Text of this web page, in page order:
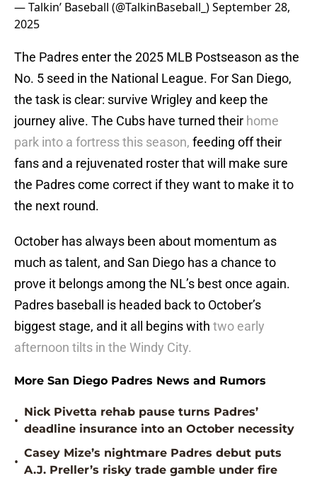
— Talkin’ Baseball (@TalkinBaseball_)September 28,
2025
The Padres enter the 2025 MLB Postseason as the
No. 5 seed in the National League. For San Diego,
the task is clear: survive Wrigley and keep the
journey alive. The Cubs have turned their home
park into a fortress this season, feeding off their
fans and a rejuvenated roster that will make sure
the Padres come correct if they want to make it to
the next round.
October has always been about momentum as
much as talent, and San Diego has a chance to
prove it belongs among the NL’s best once again.
Padres baseball is headed back to October’s
biggest stage, and it all begins with two early
afternoon tilts in the Windy City.
More San Diego Padres News and Rumors
•
Nick Pivetta rehab pause turns Padres’
deadline insurance into an October necessity
•
Casey Mize’s nightmare Padres debut puts
A.J. Preller’s risky trade gamble under fire